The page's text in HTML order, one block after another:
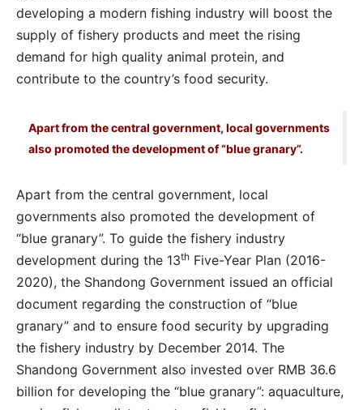
developing a modern fishing industry will boost the
supply of fishery products and meet the rising
demand for high quality animal protein, and
contribute to the country’s food security.
Apart from the central government, local governments
also promoted the development of “blue granary”.
Apart from the central government, local
governments also promoted the development of
“blue granary”. To guide the fishery industry
development during the 13th Five-Year Plan (2016-
2020), the Shandong Government issued an official
document regarding the construction of “blue
granary” and to ensure food security by upgrading
the fishery industry by December 2014. The
Shandong Government also invested over RMB 36.6
billion for developing the “blue granary”: aquaculture,